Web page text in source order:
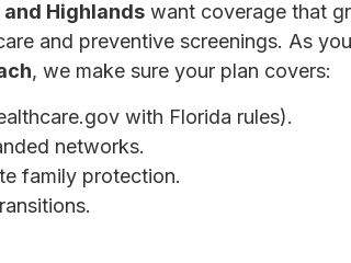
Highlands want coverage that
and preventive screenings. As
, we make sure your plan covers:
with Florida rules).
networks.
family protection.